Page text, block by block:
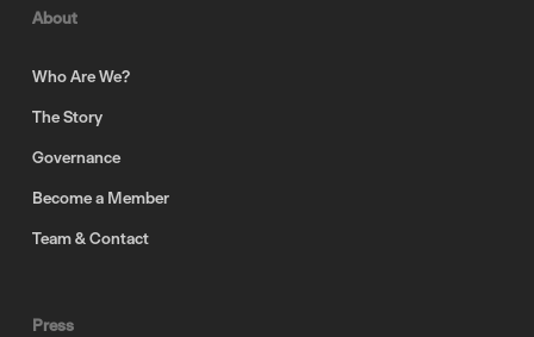
About
Who Are We?
The Story
Governance
Become a Member
Team & Contact
Press